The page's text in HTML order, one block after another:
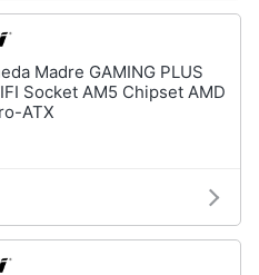
Madre GAMING PLUS
Socket AM5 Chipset AMD
ATX